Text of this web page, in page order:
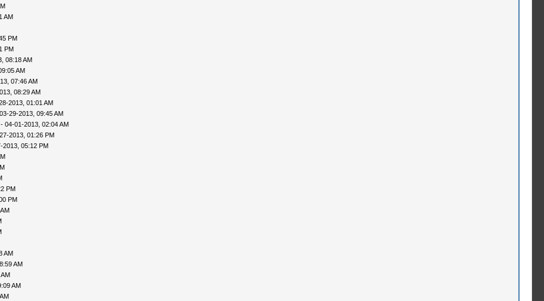
AM
PM
PM
08:18 AM
AM
07:46 AM
08:29 AM
2013, 01:01 AM
29-2013, 09:45 AM
04-01-2013, 02:04 AM
2013, 01:26 PM
05:12 PM
PM
PM
AM
AM
AM